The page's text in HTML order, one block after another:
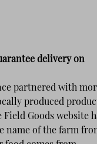
delivery on
partnered with
produced
Field Goods website
name of the farm